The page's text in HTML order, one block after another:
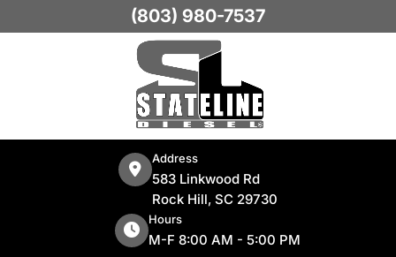
Address
583 Linkwood Rd
Rock Hill, SC 29730
Hours
M-F 8:00 AM - 5:00 PM
(803) 980-7537